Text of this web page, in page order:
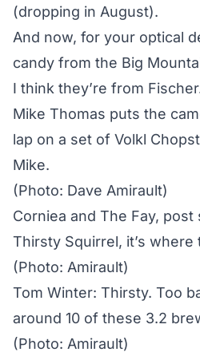
(dropping in August).
And now, for your optical
candy from the Big
I think they’re from
Mike Thomas puts the
lap on a set of Volkl
Mike.
(Photo: Dave Amirault)
Corniea and The Fay,
Thirsty Squirrel, it’s
(Photo: Amirault)
Tom Winter: Thirsty. Too
around 10 of these 3.2
(Photo: Amirault)